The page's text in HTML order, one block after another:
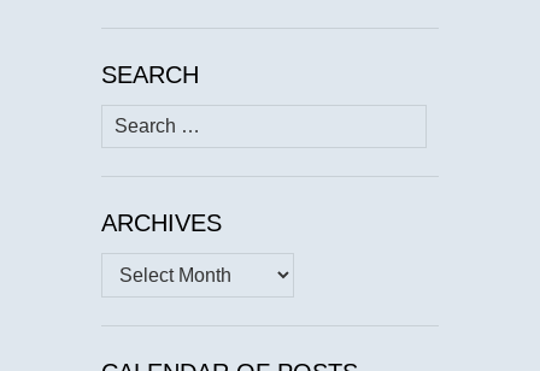
SEARCH
Search
for:
ARCHIVES
Archives